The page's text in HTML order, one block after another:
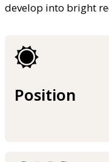
develop into bright
Position